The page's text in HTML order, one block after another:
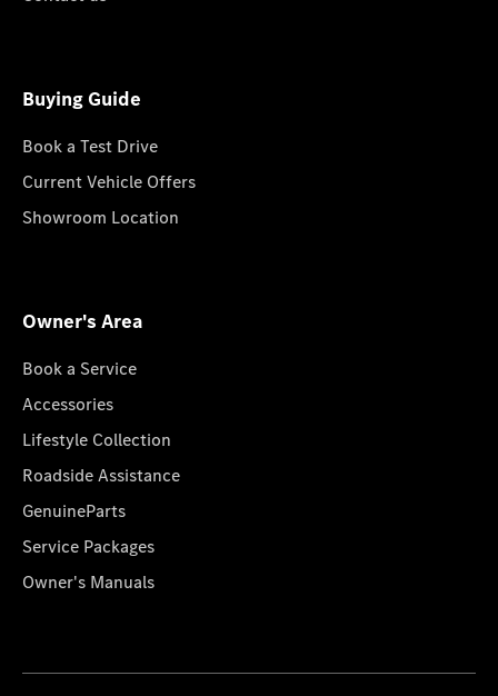
Buying Guide
Book a Test Drive
Current Vehicle Offers
Showroom Location
Owner's Area
Book a Service
Accessories
Lifestyle Collection
Roadside Assistance
GenuineParts
Service Packages
Owner's Manuals